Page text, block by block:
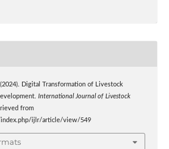
Digital Transformation of Livestock
International Journal of Livestock
from
ijlr/article/view/549